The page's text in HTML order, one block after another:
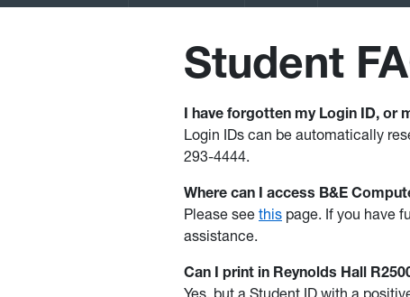
Student
I have forgotten my Login ID, or
Login IDs can be automatically
293-4444.
Where can I access B&E
Please see this page. If you have
assistance.
Can I print in Reynolds Hall